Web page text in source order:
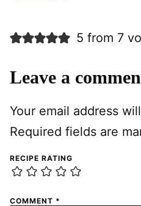
5 from 7
Leave a
Your email address
Required fields are
RECIPE RATING
COMMENT *